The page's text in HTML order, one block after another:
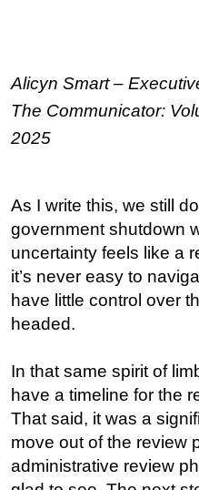
Alicyn Smart –
The Communicator:
2025
As I write this, we still
government shutdown
uncertainty feels like a
it’s never easy to
have little control over
headed.
In that same spirit of
have a timeline for the
That said, it was a
move out of the review
administrative review